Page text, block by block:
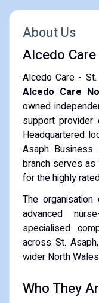
About Us
Alcedo
Alcedo Care -
Alcedo Care
owned
support provider
Headquartered
Asaph
branch serves as
for the highly
The
advanced
specialised
across St.
wider North
Who They